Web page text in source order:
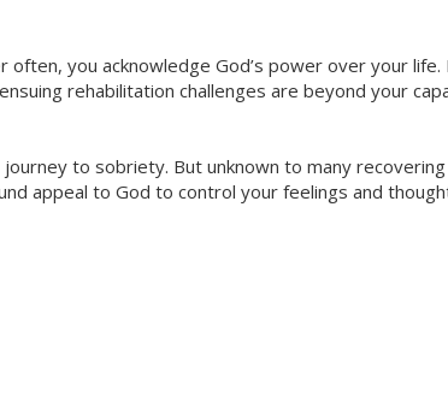
you acknowledge God’s power over your life.
rehabilitation challenges are beyond your
to sobriety. But unknown to many recovering
appeal to God to control your feelings and